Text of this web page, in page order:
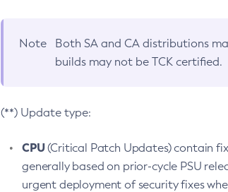
Note Both SA and CA distributions
builds may not be TCK certified.
(**) Update type:
CPU(Critical Patch Updates) contain
generally based on prior-cycle PSU
urgent deployment of security fixes